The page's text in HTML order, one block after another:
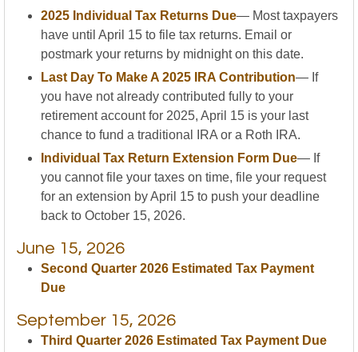
2025 Individual Tax Returns Due— Most taxpayers
have until April 15 to file tax returns. Email or
postmark your returns by midnight on this date.
Last Day To Make A 2025 IRA Contribution— If
you have not already contributed fully to your
retirement account for 2025, April 15 is your last
chance to fund a traditional IRA or a Roth IRA.
Individual Tax Return Extension Form Due— If
you cannot file your taxes on time, file your request
for an extension by April 15 to push your deadline
back to October 15, 2026.
June 15, 2026
Second Quarter 2026 Estimated Tax Payment
Due
September 15, 2026
Third Quarter 2026 Estimated Tax Payment Due